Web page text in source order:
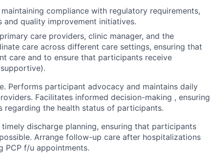
compliance with regulatory requirements,
and quality improvement initiatives.
care providers, clinic manager, and the
care across different care settings, ensuring that
care and to ensure that participants receive
Performs participant advocacy and maintains daily
Facilitates informed decision-making , ensuring
the health status of participants.
discharge planning, ensuring that participants
Arrange follow-up care after hospitalizations
PCP f/u appointments.